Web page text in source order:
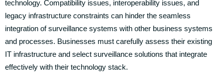
technology. Compatibility issues, interoperability issues, and
legacy infrastructure constraints can hinder the seamless
integration of surveillance systems with other business systems
and processes. Businesses must carefully assess their existing
IT infrastructure and select surveillance solutions that integrate
effectively with their technology stack.